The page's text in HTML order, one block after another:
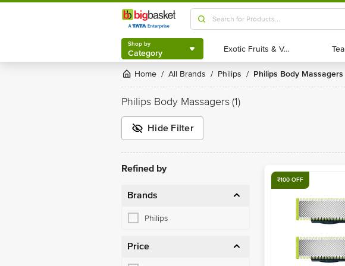
Shop by
Category
Shop by
Category Exotic Fruits & Veggies
Exotic Fruits & Veggies Tea
Tea
Home / All Brands / Philips / Philips Body Massagers
Philips Body Massagers(1)
Hide Filter
Refined by
Brands
Philips
Price
₹100 OFF